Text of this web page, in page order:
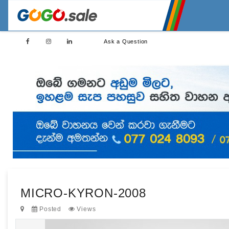
Ask a Question
MICRO-KYRON-2008
Posted Views